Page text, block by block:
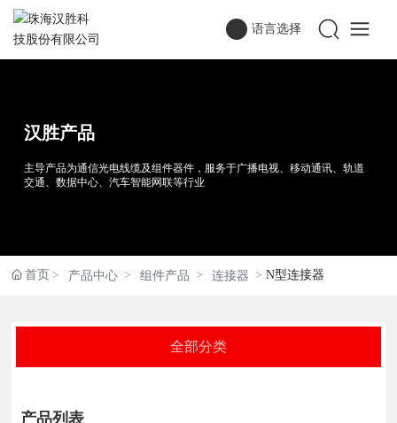
语言选择
汉胜产品
主导产品为通信光电线缆及组件器件，服务于广播电视、移动通讯、轨道
交通、数据中心、汽车智能网联等行业
首页 产品中心 组件产品 连接器 N型连接器
全部分类